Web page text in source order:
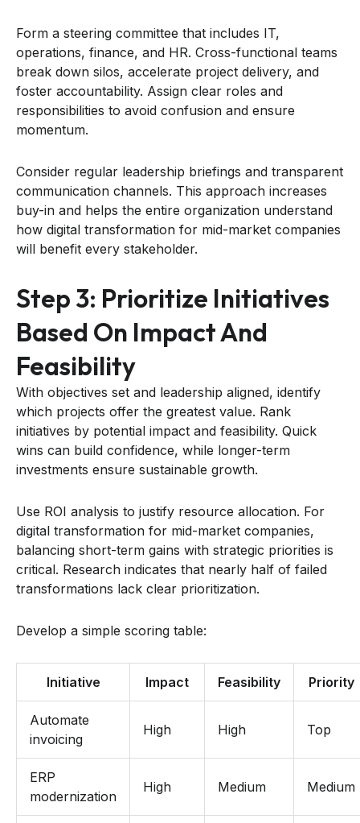
Form a steering committee that includes IT,
operations, finance, and HR. Cross-functional teams
break down silos, accelerate project delivery, and
foster accountability. Assign clear roles and
responsibilities to avoid confusion and ensure
momentum.
Consider regular leadership briefings and transparent
communication channels. This approach increases
buy-in and helps the entire organization understand
how digital transformation for mid-market companies
will benefit every stakeholder.
Step 3: Prioritize Initiatives
Based On Impact And
Feasibility
With objectives set and leadership aligned, identify
which projects offer the greatest value. Rank
initiatives by potential impact and feasibility. Quick
wins can build confidence, while longer-term
investments ensure sustainable growth.
Use ROI analysis to justify resource allocation. For
digital transformation for mid-market companies,
balancing short-term gains with strategic priorities is
critical. Research indicates that nearly half of failed
transformations lack clear prioritization.
Develop a simple scoring table:
Initiative Impact Feasibility Priority
Automate
invoicing
High High Top
ERP
modernization
High Medium Medium